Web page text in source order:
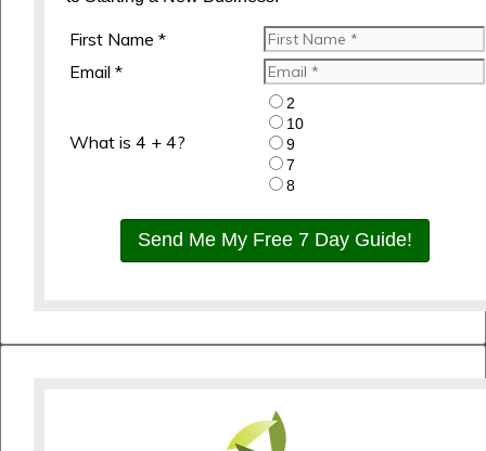
First Name *
Email *
What is 4 + 4?
2
10
9
7
8
Send Me My Free 7 Day Guide!